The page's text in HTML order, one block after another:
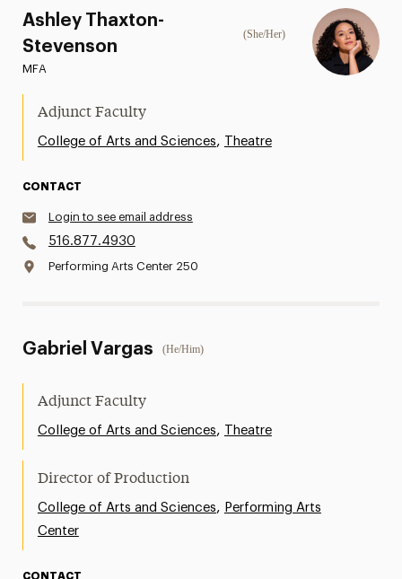
Ashley Thaxton-
Stevenson
(She/Her)
MFA
Adjunct Faculty
College of Arts and Sciences, Theatre
CONTACT
Login to see email address
516.877.4930
Performing Arts Center 250
Gabriel Vargas (He/Him)
Adjunct Faculty
College of Arts and Sciences, Theatre
Director of Production
College of Arts and Sciences, Performing Arts
Center
CONTACT